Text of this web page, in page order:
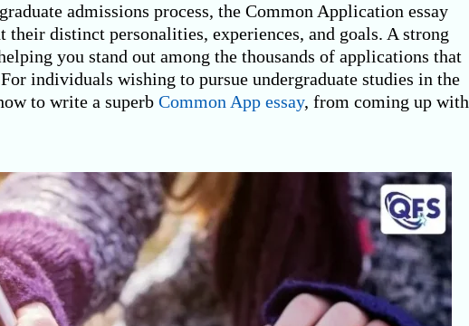
admissions process, the Common Application essay
their distinct personalities, experiences, and goals. A strong
you stand out among the thousands of applications that
individuals wishing to pursue undergraduate studies in the
to write a superb Common App essay, from coming up with